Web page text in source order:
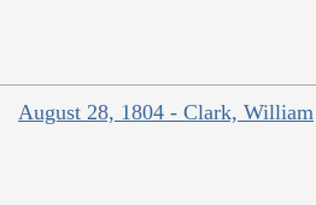
August 28, 1804 - Clark, William